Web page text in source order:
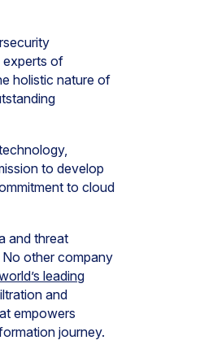
experts of
holistic nature of
to develop
to cloud
and threat
other company
leading
and
empowers
journey.